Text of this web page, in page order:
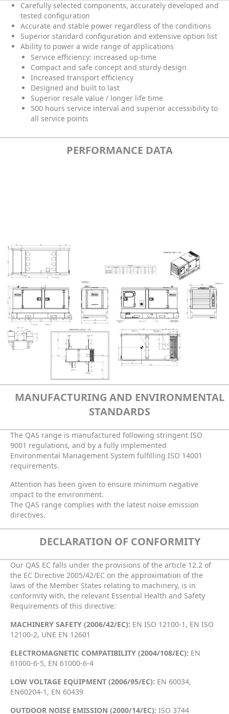
Carefully selected components, accurately developed and
tested configuration
Accurate and stable power regardless of the conditions
Superior standard configuration and extensive option list
Ability to power a wide range of applications
Service efficiency: increased up-time
Compact and safe concept and sturdy design
Increased transport efficiency
Designed and built to last
Superior resale value / longer life time
500 hours service interval and superior accessibility to
all service points
PERFORMANCE DATA
MANUFACTURING AND ENVIRONMENTAL
STANDARDS
The QAS range is manufactured following stringent ISO
9001 regulations, and by a fully implemented
Environmental Management System fulfilling ISO 14001
requirements.
Attention has been given to ensure minimum negative
impact to the environment.
The QAS range complies with the latest noise emission
directives.
DECLARATION OF CONFORMITY
Our QAS EC falls under the provisions of the article 12.2 of
the EC Directive 2005/42/EC on the approximation of the
laws of the Member States relating to machinery, is in
conformity with, the relevant Essential Health and Safety
Requirements of this directive:
MACHINERY SAFETY (2006/42/EC): EN ISO 12100-1, EN ISO
12100-2, UNE EN 12601
ELECTROMAGNETIC COMPATIBILITY (2004/108/EC): EN
61000-6-5, EN 61000-6-4
LOW VOLTAGE EQUIPMENT (2006/95/EC): EN 60034,
EN60204-1, EN 60439
OUTDOOR NOISE EMISSION (2000/14/EC): ISO 3744